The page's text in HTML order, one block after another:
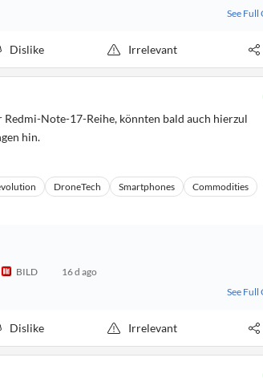
See Full
Dislike Irrelevant
Note-17-Reihe, könnten bald auch hierzul
hin.
DroneTech Smartphones
Commodities
BILD
16 d ago
See Full
Dislike Irrelevant